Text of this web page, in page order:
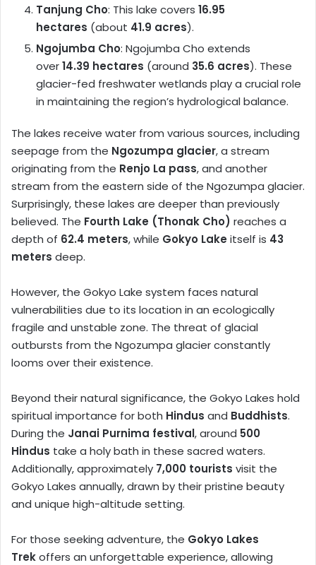
Tanjung Cho: This lake covers 16.95
hectares (about 41.9 acres).
Ngojumba Cho: Ngojumba Cho extends
over14.39 hectares (around 35.6 acres). These
glacier-fed freshwater wetlands play a crucial role
in maintaining the region’s hydrological balance.
The lakes receive water from various sources, including
seepage from the Ngozumpa glacier, a stream
originating from the Renjo La pass, and another
stream from the eastern side of the Ngozumpa glacier.
Surprisingly, these lakes are deeper than previously
believed. The Fourth Lake (Thonak Cho) reaches a
depth of 62.4 meters, while Gokyo Lakeitself is 43
meters deep.
However, the Gokyo Lake system faces natural
vulnerabilities due to its location in an ecologically
fragile and unstable zone. The threat of glacial
outbursts from the Ngozumpa glacier constantly
looms over their existence.
Beyond their natural significance, the Gokyo Lakes hold
spiritual importance for both Hindus and Buddhists.
During the Janai Purnima festival, around 500
Hindus take a holy bath in these sacred waters.
Additionally, approximately 7,000 tourists visit the
Gokyo Lakes annually, drawn by their pristine beauty
and unique high-altitude setting.
For those seeking adventure, the Gokyo Lakes
Trekoffers an unforgettable experience, allowing